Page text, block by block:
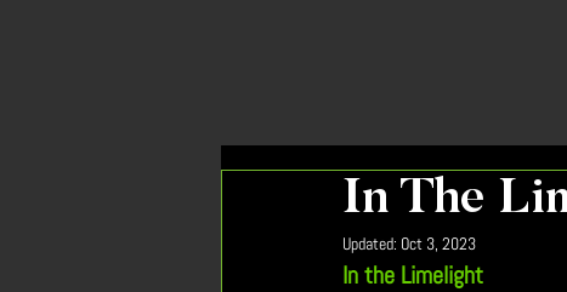
In The
Updated: Oct 3, 2023
In the Limelight